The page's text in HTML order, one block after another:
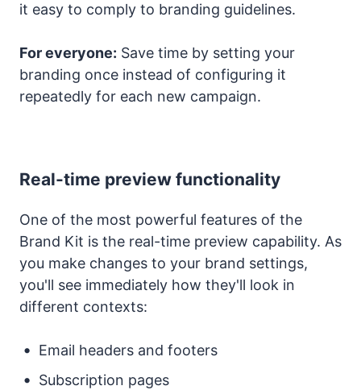
it easy to comply to branding guidelines.
For everyone: Save time by setting your
branding once instead of configuring it
repeatedly for each new campaign.
Real-time preview functionality
One of the most powerful features of the
Brand Kit is the real-time preview capability. As
you make changes to your brand settings,
you'll see immediately how they'll look in
different contexts:
Email headers and footers
Subscription pages